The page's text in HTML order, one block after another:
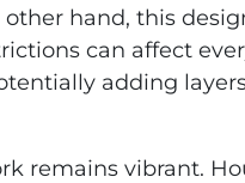
hand, this
can affect
adding
remains vibrant.